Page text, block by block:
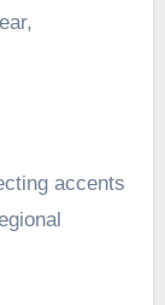
accents